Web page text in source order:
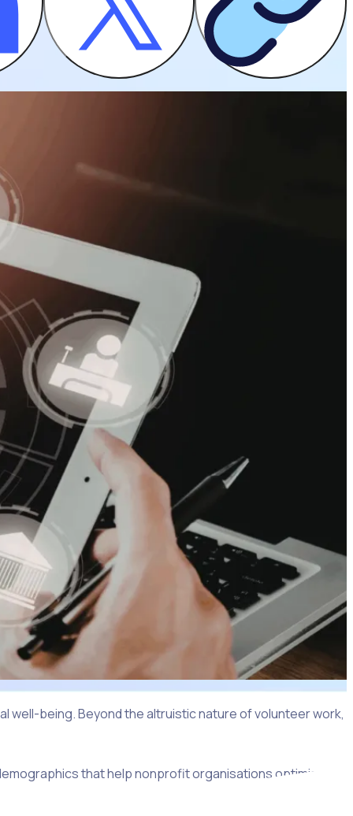
well-being. Beyond the altruistic nature of volunteer work,
that help nonprofit organisations optimise